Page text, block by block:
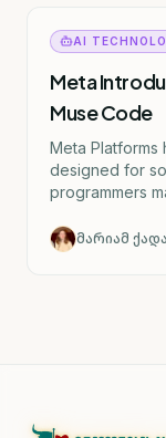
reference
AI
Meta
Muse Code
Meta Platforms
designed for
programmers
მარიამ